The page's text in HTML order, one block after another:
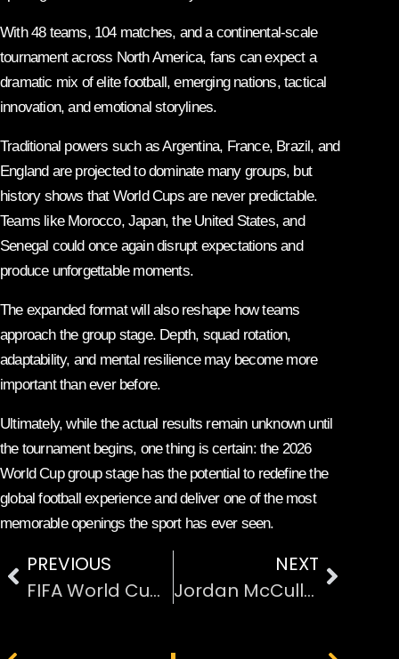
With 48 teams, 104 matches, and a continental-scale
tournament across North America, fans can expect a
dramatic mix of elite football, emerging nations, tactical
innovation, and emotional storylines.
Traditional powers such as Argentina, France, Brazil, and
England are projected to dominate many groups, but
history shows that World Cups are never predictable.
Teams like Morocco, Japan, the United States, and
Senegal could once again disrupt expectations and
produce unforgettable moments.
The expanded format will also reshape how teams
approach the group stage. Depth, squad rotation,
adaptability, and mental resilience may become more
important than ever before.
Ultimately, while the actual results remain unknown until
the tournament begins, one thing is certain: the 2026
World Cup group stage has the potential to redefine the
global football experience and deliver one of the most
memorable openings the sport has ever seen.
PREVIOUS
FIFA World Cup 2026 Host Countries
NEXT
Jordan McCullough Runner-Up Season 24